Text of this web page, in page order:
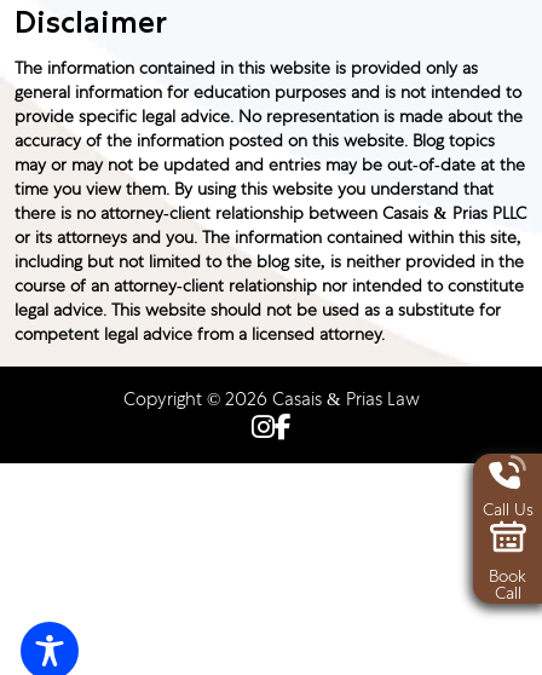
Call Us
Book
Call
Disclaimer
The information contained in this website is provided only as
general information for education purposes and is not intended to
provide specific legal advice. No representation is made about the
accuracy of the information posted on this website. Blog topics
may or may not be updated and entries may be out-of-date at the
time you view them. By using this website you understand that
there is no attorney-client relationship between Casais & Prias PLLC
or its attorneys and you. The information contained within this site,
including but not limited to the blog site, is neither provided in the
course of an attorney-client relationship nor intended to constitute
legal advice. This website should not be used as a substitute for
competent legal advice from a licensed attorney.
Copyright © 2026 Casais & Prias Law